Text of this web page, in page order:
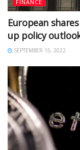
FINANCE
European
up policy
SEPTEMBER 15, 2022